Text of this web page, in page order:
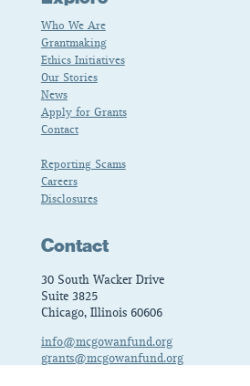
Who We Are
Grantmaking
Ethics Initiatives
Our Stories
News
Apply for Grants
Contact
Reporting Scams
Careers
Disclosures
Contact
30 South Wacker Drive
Suite 3825
Chicago, Illinois 60606
info@mcgowanfund.org
grants@mcgowanfund.org